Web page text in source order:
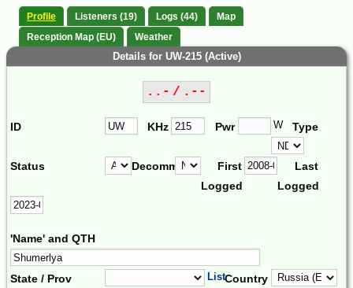
Profile Listeners (19) Logs (44)
Map
Reception Map (EU)
Weather
Details for UW-215 (Active)
..- / .--
ID KHz Pwr W Type
Status Decomm.
First
Logged
Last
Logged
'Name' and QTH
State / Prov ListCountry